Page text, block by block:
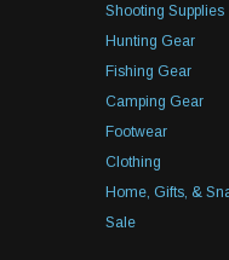
Shooting Supplies
Hunting Gear
Fishing Gear
Camping Gear
Footwear
Clothing
Home, Gifts, &
Sale